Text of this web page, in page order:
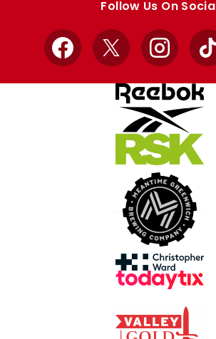
Follow Us On
Facebook
X Instagram